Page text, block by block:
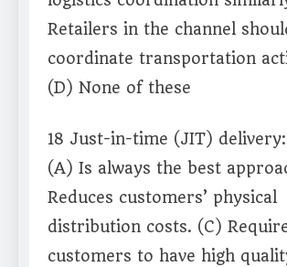
Retailers in the channel
coordinate transportation
(D) None of these
18 Just-in-time (JIT) delivery:
(A) Is always the best
Reduces customers’ physical
distribution costs. (C)
customers to have high